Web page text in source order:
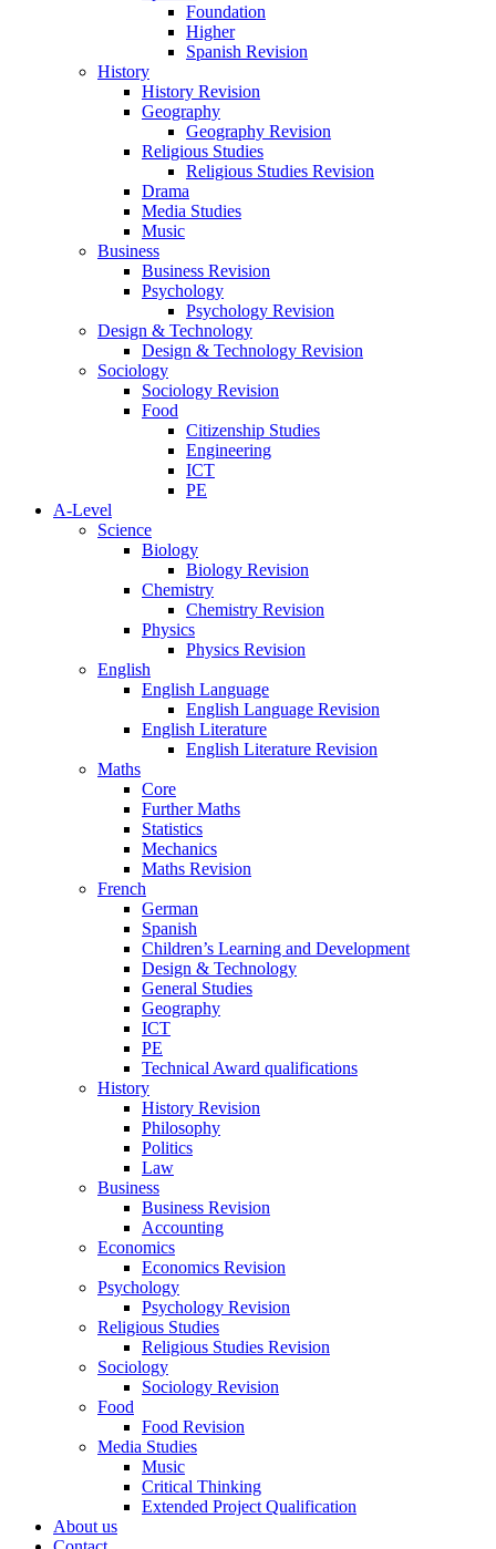
Foundation
Higher
Spanish Revision
History
History Revision
Geography
Geography Revision
Religious Studies
Religious Studies Revision
Drama
Media Studies
Music
Business
Business Revision
Psychology
Psychology Revision
Design & Technology
Design & Technology Revision
Sociology
Sociology Revision
Food
Citizenship Studies
Engineering
ICT
PE
A-Level
Science
Biology
Biology Revision
Chemistry
Chemistry Revision
Physics
Physics Revision
English
English Language
English Language Revision
English Literature
English Literature Revision
Maths
Core
Further Maths
Statistics
Mechanics
Maths Revision
French
German
Spanish
Children’s Learning and Development
Design & Technology
General Studies
Geography
ICT
PE
Technical Award qualifications
History
History Revision
Philosophy
Politics
Law
Business
Business Revision
Accounting
Economics
Economics Revision
Psychology
Psychology Revision
Religious Studies
Religious Studies Revision
Sociology
Sociology Revision
Food
Food Revision
Media Studies
Music
Critical Thinking
Extended Project Qualification
About us